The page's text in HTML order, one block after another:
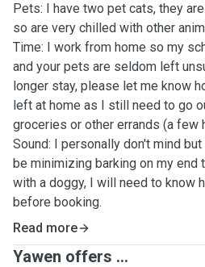
Pets: I have two pet cats, they
so are very chilled with other
Time: I work from home so my
and your pets are seldom left
longer stay, please let me know
left at home as I still need to go
groceries or other errands (a few
Sound: I personally don't mind
be minimizing barking on my end
with a doggy, I will need to know
before booking.
Read more
Yawen offers ...